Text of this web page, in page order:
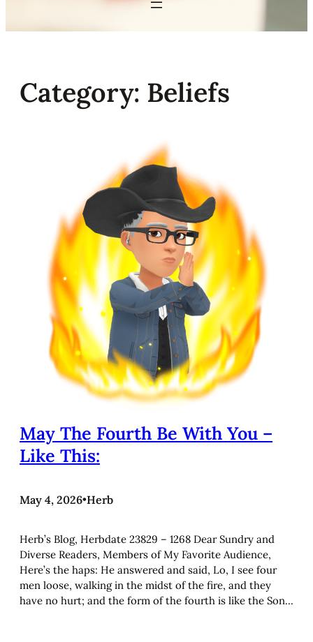
Category: Beliefs
May The Fourth Be With You –
Like This:
May 4, 2026•Herb
Herb’s Blog, Herbdate 23829 – 1268 Dear Sundry and
Diverse Readers, Members of My Favorite Audience,
Here’s the haps: He answered and said, Lo, I see four
men loose, walking in the midst of the fire, and they
have no hurt; and the form of the fourth is like the Son…